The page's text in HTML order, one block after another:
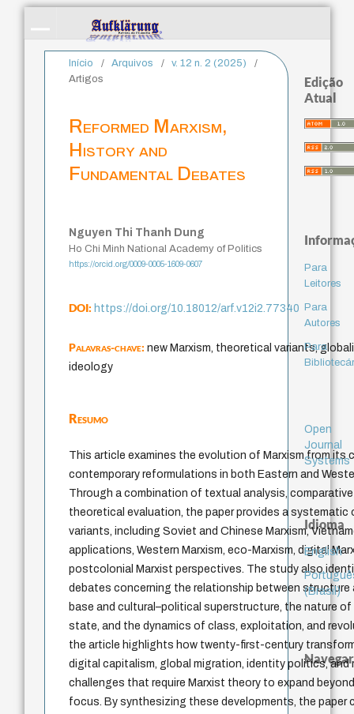
Início / Arquivos / v. 12 n. 2 (2025)
/
Artigos
Reformed Marxism,
History and
Fundamental Debates
Nguyen Thi Thanh Dung
Ho Chi Minh National Academy of Politics
https://orcid.org/0009-0005-1609-0607
DOI:https://doi.org/10.18012/arf.v12i2.77340
Palavras-chave:new Marxism, theoretical variants,
ideology
Resumo
This article examines the evolution of Marxism from
contemporary reformulations in both Eastern and
Through a combination of textual analysis,
theoretical evaluation, the paper provides a systematic
variants, including Soviet and Chinese Marxism,
applications, Western Marxism, eco-Marxism, digital
postcolonial Marxist perspectives. The study also
debates concerning the relationship between structure
base and cultural–political superstructure, the nature
state, and the dynamics of class, exploitation, and
the article highlights how twenty-first-century
digital capitalism, global migration, identity politics, and
challenges that require Marxist theory to expand
focus. By synthesizing these developments, the paper
Edição
Atual
Para
Leitores
Para
Autores
Para
Open
Journal
Systems
Idioma
English
(Brasil)
Navegar